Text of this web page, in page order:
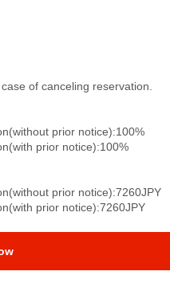
of canceling reservation.
prior notice):100%
prior notice):100%
prior notice):7260JPY
prior notice):7260JPY